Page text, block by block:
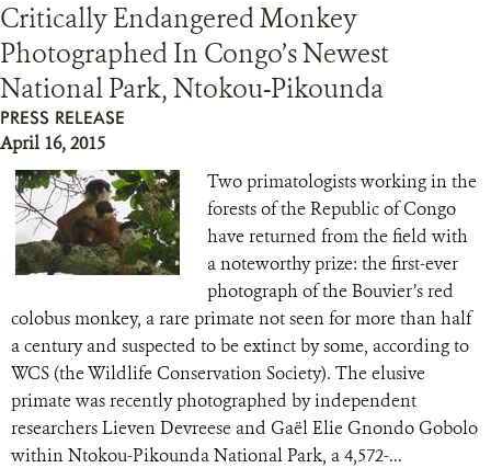
Critically Endangered Monkey
Photographed In Congo’s Newest
National Park, Ntokou-Pikounda
PRESS RELEASE
April 16, 2015
Two primatologists working in the
forests of the Republic of Congo
have returned from the field with
a noteworthy prize: the first-ever
photograph of the Bouvier’s red
colobus monkey, a rare primate not seen for more than half
a century and suspected to be extinct by some, according to
WCS (the Wildlife Conservation Society). The elusive
primate was recently photographed by independent
researchers Lieven Devreese and Gaël Elie Gnondo Gobolo
within Ntokou-Pikounda National Park, a 4,572-...